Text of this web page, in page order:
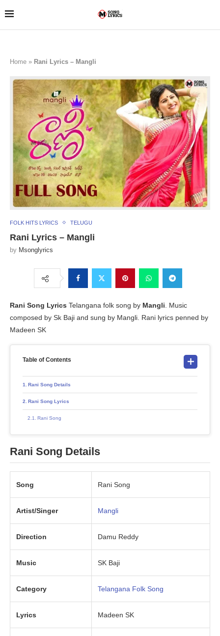
Home » Rani Lyrics – Mangli
FOLK HITS LYRICS TELUGU
Rani Lyrics – Mangli
by Msonglyrics
Rani Song Lyrics Telangana folk song by Mangli . Music
composed by Sk Baji and sung by Mangli. Rani lyrics penned by
Madeen SK
Table of Contents
Rani Song Details
Rani Song Lyrics
Rani Song
Rani Song Details
Song Rani Song
Artist/Singer Mangli
Direction Damu Reddy
Music SK Baji
Category Telangana Folk Song
Lyrics Madeen SK